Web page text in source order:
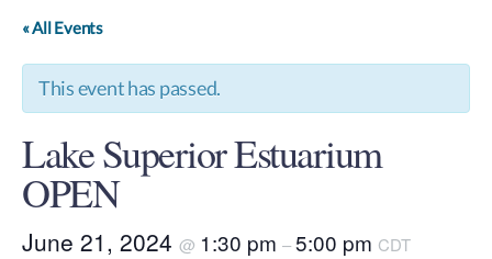
« All Events
This event has passed.
Lake Superior Estuarium
OPEN
June 21, 2024 @ 1:30 pm –5:00 pm CDT